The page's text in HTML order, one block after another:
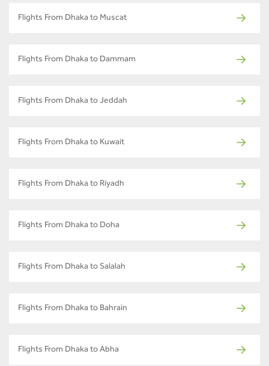
Flights From Dhaka to Muscat
Flights From Dhaka to Dammam
Flights From Dhaka to Jeddah
Flights From Dhaka to Kuwait
Flights From Dhaka to Riyadh
Flights From Dhaka to Doha
Flights From Dhaka to Salalah
Flights From Dhaka to Bahrain
Flights From Dhaka to Abha